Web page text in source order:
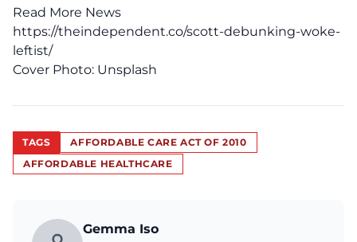
Read More News
https://theindependent.co/scott-debunking-woke-
leftist/
Cover Photo: Unsplash
TAGS
AFFORDABLE CARE ACT OF 2010
AFFORDABLE HEALTHCARE
Gemma Iso